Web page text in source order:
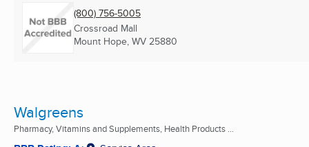
(800) 756-5005
Crossroad Mall
Mount Hope, WV 25880
Walgreens
Pharmacy, Vitamins and Supplements, Health Products ...